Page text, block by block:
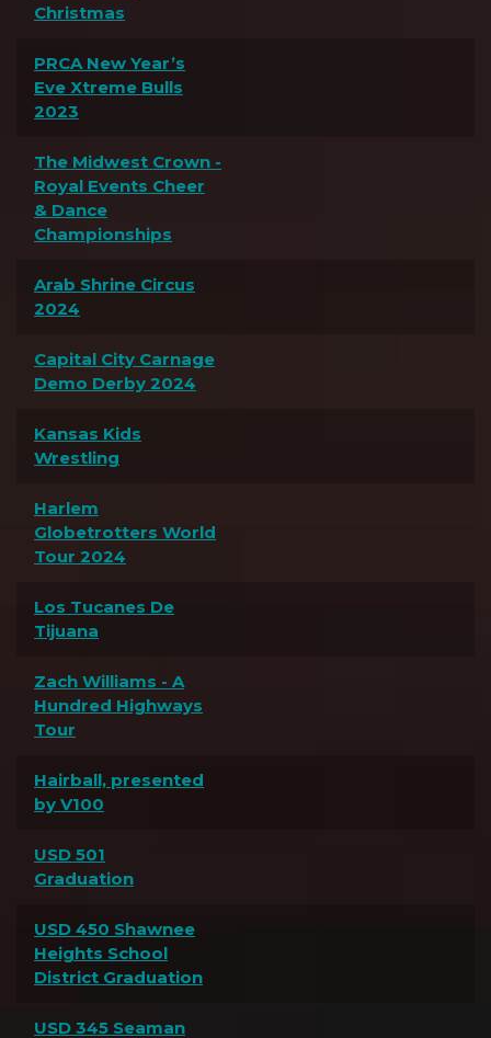
Christmas
PRCA New Year’s
Eve Xtreme Bulls
2023
The Midwest Crown -
Royal Events Cheer
& Dance
Championships
Arab Shrine Circus
2024
Capital City Carnage
Demo Derby 2024
Kansas Kids
Wrestling
Harlem
Globetrotters World
Tour 2024
Los Tucanes De
Tijuana
Zach Williams - A
Hundred Highways
Tour
Hairball, presented
by V100
USD 501
Graduation
USD 450 Shawnee
Heights School
District Graduation
USD 345 Seaman